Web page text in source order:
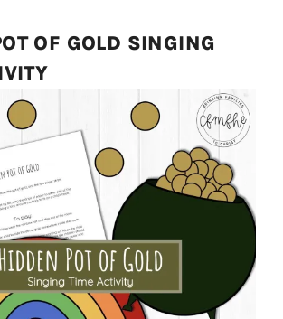
OF GOLD SINGING